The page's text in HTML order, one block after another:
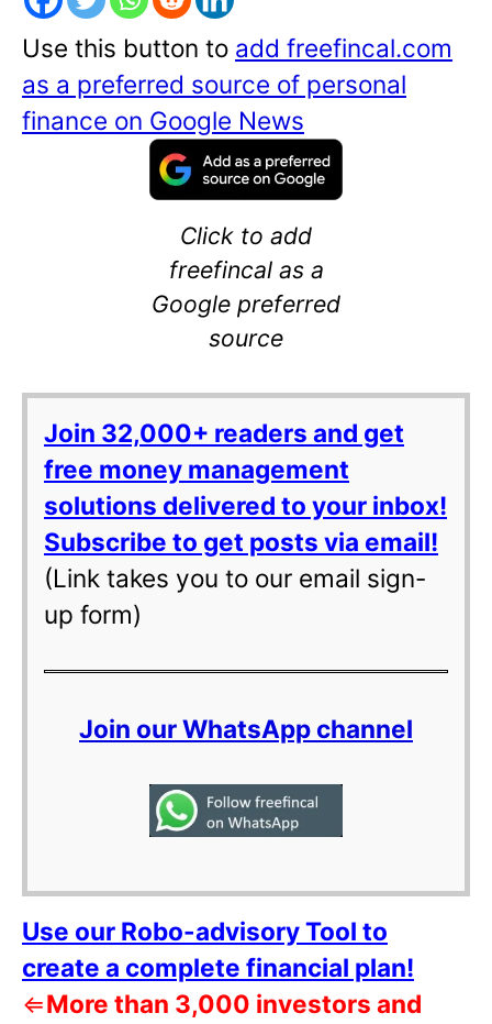
Use this button to add freefincal.com
as a preferred source of personal
finance on Google News
Click to add
freefincal as a
Google preferred
source
Join 32,000+ readers and get
free money management
solutions delivered to your inbox!
Subscribe to get posts via email!
(Link takes you to our email sign-
up form)
Join our WhatsApp channel
Use our Robo-advisory Tool to
create a complete financial plan!
⇐More than 3,000 investors and